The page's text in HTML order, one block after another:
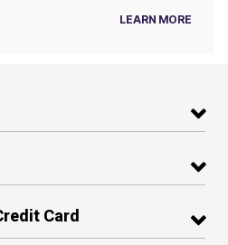
LEARN MORE
Card